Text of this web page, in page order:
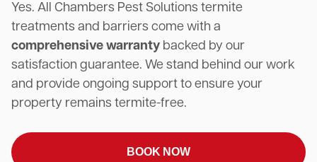
Yes. All Chambers Pest Solutions termite
treatments and barriers come with a
comprehensive warranty backed by our
satisfaction guarantee. We stand behind our work
and provide ongoing support to ensure your
property remains termite-free.
BOOK NOW